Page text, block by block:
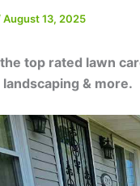
August 13, 2025
top rated lawn
& more.